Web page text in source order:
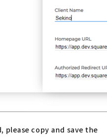
please copy and save the